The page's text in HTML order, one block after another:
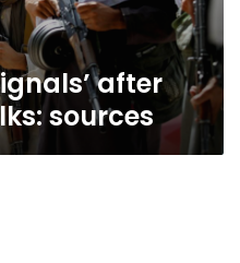
after
sources